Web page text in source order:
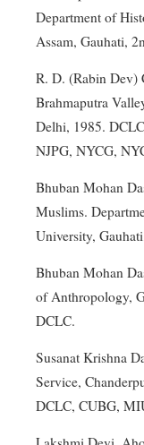
Department of
Assam, Gauhati,
R. D. (Rabin Dev)
Brahmaputra
Delhi, 1985.
NJPG, NYCG,
Bhuban Mohan
Muslims.
University,
Bhuban Mohan
of Anthropology,
DCLC.
Susanat Krishna
Service,
DCLC, CUBG,